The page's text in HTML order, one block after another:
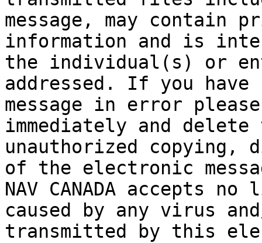
message, may
information and is
the individual(s) or
addressed. If you
message in error
immediately and
unauthorized
of the electronic
NAV CANADA accepts
caused by any virus
transmitted by this